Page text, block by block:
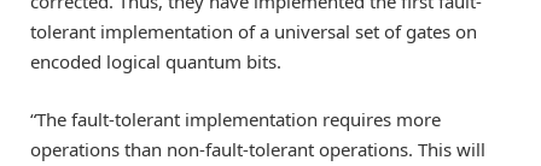
tolerant implementation of a universal set of gates on
encoded logical quantum bits.
“The fault-tolerant implementation requires more
operations than non-fault-tolerant operations. This will